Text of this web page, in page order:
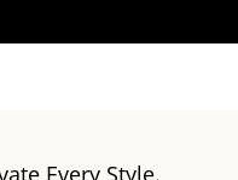
Every Style.